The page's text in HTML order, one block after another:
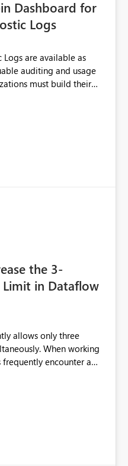
and does not
Snowflake
method in Dataflow
to discover and reuse
connections that the
use, similar to the
immediate reuse of
and configuration
creation and
Dashboard for
Logs
Logs are available as
auditing and usage
must build their
It would be
out-of-the-box
significantly reduce
customers gain value
the 3-
in Dataflow
allows only three
When working
encounter a
pane. Please
or increasing the limit
items.